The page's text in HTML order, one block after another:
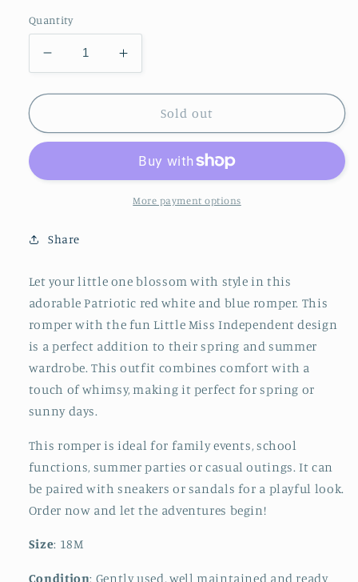
Quantity
Decrease
quantity
for
Red
White
Little
Romper
Increase
quantity
for
Patriotic
Red
Blue
Little
Miss
Sold out
More payment options
Share
Let your little one blossom with style in this
adorable Patriotic red white and blue romper. This
romper with the fun Little Miss Independent design
is a perfect addition to their spring and summer
wardrobe. This outfit combines comfort with a
touch of whimsy, making it perfect for spring or
sunny days.
This romper is ideal for family events, school
functions, summer parties or casual outings. It can
be paired with sneakers or sandals for a playful look.
Order now and let the adventures begin!
Size: 18M
Condition: Gently used, well maintained and ready